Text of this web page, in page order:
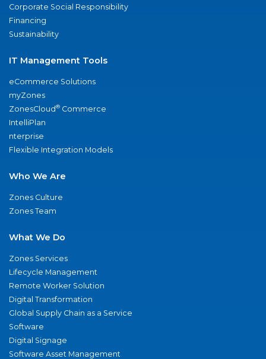
Corporate Social Responsibility
Financing
Sustainability
IT Management Tools
eCommerce Solutions
myZones
ZonesCloud® Commerce
IntelliPlan
nterprise
Flexible Integration Models
Who We Are
Zones Culture
Zones Team
What We Do
Zones Services
Lifecycle Management
Remote Worker Solution
Digital Transformation
Global Supply Chain as a Service
Software
Digital Signage
Software Asset Management